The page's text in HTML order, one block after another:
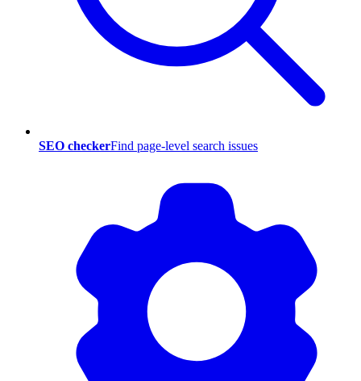
SEO checkerFind page-level search issues